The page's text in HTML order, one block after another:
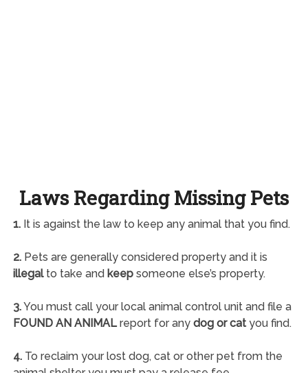
Laws Regarding Missing Pets
1.It is against the law to keep any animal that you find.
2.Pets are generally considered property and it is
illegalto take and keepsomeone else’s property.
3.You must call your local animal control unit and file a
FOUND AN ANIMALreport for any dog or catyou find.
4.To reclaim your lost dog, cat or other pet from the